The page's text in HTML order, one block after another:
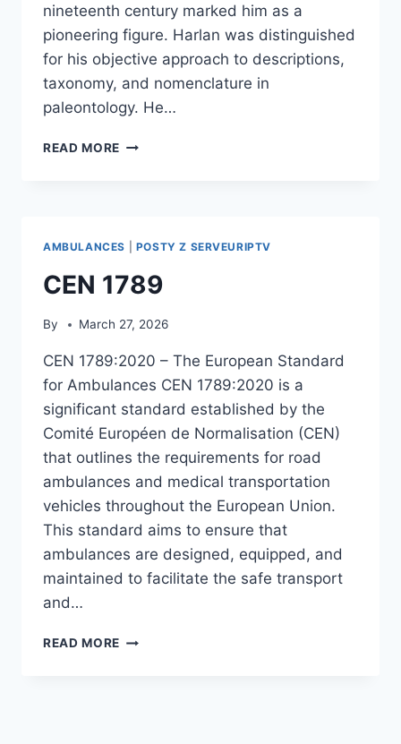
nineteenth century marked him as a
pioneering figure. Harlan was distinguished
for his objective approach to descriptions,
taxonomy, and nomenclature in
paleontology. He…
READ MORE RICHARD
AMBULANCES POSTY Z SERVEURIPTV
CEN 1789
By March 27, 2026
CEN 1789:2020 – The European Standard
for Ambulances CEN 1789:2020 is a
significant standard established by the
Comité Européen de Normalisation (CEN)
that outlines the requirements for road
ambulances and medical transportation
vehicles throughout the European Union.
This standard aims to ensure that
ambulances are designed, equipped, and
maintained to facilitate the safe transport
and…
READ MORE CEN